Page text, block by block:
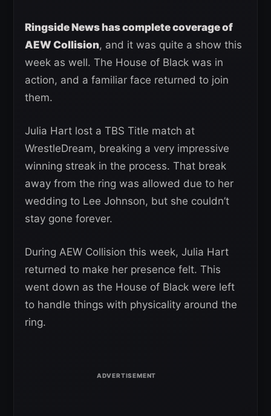
Ringside News has complete coverage of
AEW Collision, and it was quite a show this
week as well. The House of Black was in
action, and a familiar face returned to join
them.
Julia Hart lost a TBS Title match at
WrestleDream, breaking a very impressive
winning streak in the process. That break
away from the ring was allowed due to her
wedding to Lee Johnson, but she couldn’t
stay gone forever.
During AEW Collision this week, Julia Hart
returned to make her presence felt. This
went down as the House of Black were left
to handle things with physicality around the
ring.